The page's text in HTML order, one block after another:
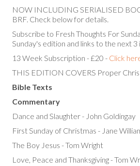
NOW INCLUDING SERIALISED
BRF. Check below for details.
Subscribe to Fresh Thoughts For
Sunday's edition and links to the next
13 Week Subscription - £20 - Click
THIS EDITION COVERS Proper
Bible Texts
Commentary
Dance and Slaughter - John Goldingay
First Sunday of Christmas - Jane
The Boy Jesus - Tom Wright
Love, Peace and Thanksgiving - Tom